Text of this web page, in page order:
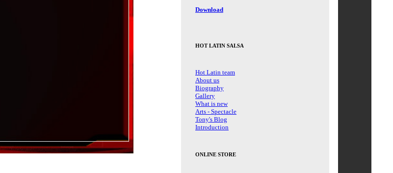
Download
HOT LATIN SALSA
Hot Latin team
About us
Biography
Gallery
What is new
Arts - Spectacle
Tony's Blog
Introduction
ONLINE STORE